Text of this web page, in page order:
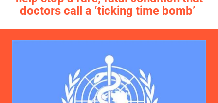
doctors call a ‘ticking time bomb’